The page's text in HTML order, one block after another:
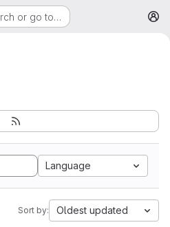
or go to…
Language
Sort by: Oldest updated